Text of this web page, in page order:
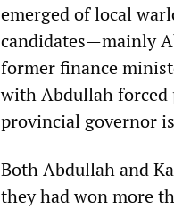
emerged of local
candidates—mainly
former finance
with Abdullah forced
provincial governor
Both Abdullah and
they had won more